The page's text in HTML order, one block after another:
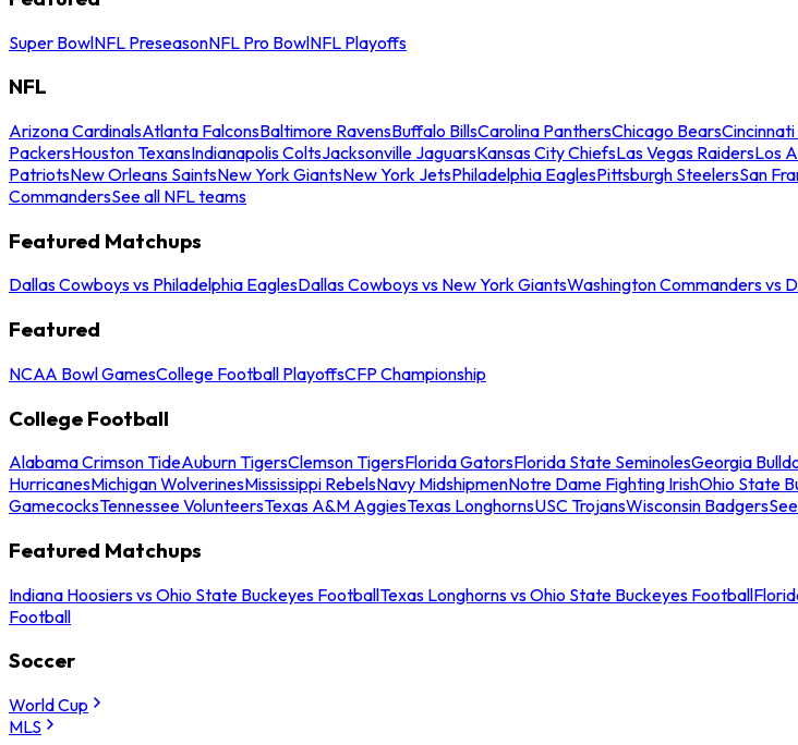
Super BowlNFL PreseasonNFL Pro BowlNFL Playoffs
NFL
Arizona CardinalsAtlanta FalconsBaltimore RavensBuffalo BillsCarolina PanthersChicago Bears
PackersHouston TexansIndianapolis ColtsJacksonville JaguarsKansas City ChiefsLas Vegas RaidersLos
PatriotsNew Orleans SaintsNew York GiantsNew York JetsPhiladelphia EaglesPittsburgh SteelersSan
CommandersSee all NFL teams
Featured Matchups
Dallas Cowboys vs Philadelphia EaglesDallas Cowboys vs New York GiantsWashington Commanders vs
Featured
NCAA Bowl GamesCollege Football PlayoffsCFP Championship
College Football
Alabama Crimson TideAuburn TigersClemson TigersFlorida GatorsFlorida State SeminolesGeorgia
HurricanesMichigan WolverinesMississippi RebelsNavy MidshipmenNotre Dame Fighting IrishOhio State
GamecocksTennessee VolunteersTexas A&M AggiesTexas LonghornsUSC TrojansWisconsin Badgers
Featured Matchups
Indiana Hoosiers vs Ohio State Buckeyes FootballTexas Longhorns vs Ohio State Buckeyes Football
Football
Soccer
World Cup
MLS